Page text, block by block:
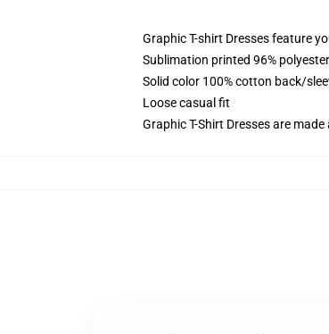
Graphic T-shirt Dresses feature
Sublimation printed 96%
Solid color 100% cotton back/
Loose casual fit
Graphic T-Shirt Dresses are